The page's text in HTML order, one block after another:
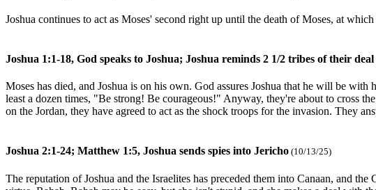
Joshua continues to act as Moses' second right up until the death of Moses, at which
Joshua 1:1-18, God speaks to Joshua; Joshua reminds 2 1/2 tribes of their
Moses has died, and Joshua is on his own. God assures Joshua that he will be
least a dozen times, "Be strong! Be courageous!" Anyway, they're about to cross
on the Jordan, they have agreed to act as the shock troops for the invasion. They
Joshua 2:1-24; Matthew 1:5, Joshua sends spies into Jericho (10/13/25)
The reputation of Joshua and the Israelites has preceded them into Canaan, and